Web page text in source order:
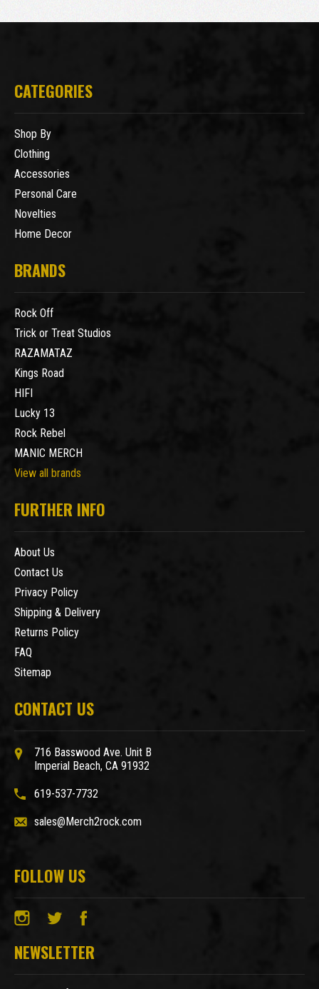
CATEGORIES
Shop By
Clothing
Accessories
Personal Care
Novelties
Home Decor
BRANDS
Rock Off
Trick or Treat Studios
RAZAMATAZ
Kings Road
HIFI
Lucky 13
Rock Rebel
MANIC MERCH
View all brands
FURTHER INFO
About Us
Contact Us
Privacy Policy
Shipping & Delivery
Returns Policy
FAQ
Sitemap
CONTACT US
716 Basswood Ave. Unit B
Imperial Beach, CA 91932
619-537-7732
sales@Merch2rock.com
FOLLOW US
NEWSLETTER